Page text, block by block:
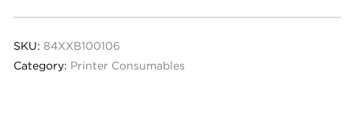
SKU: 84XXB100106
Category: Printer Consumables